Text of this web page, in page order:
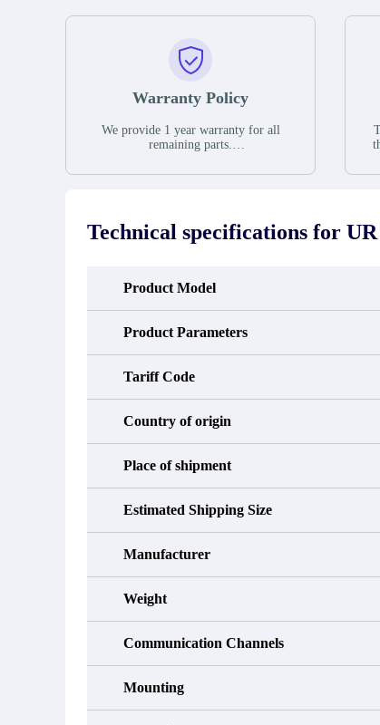
Warranty Policy
We provide 1 year warranty for all
remaining parts.
the date of shipment, unless otherwise
occur under normal operating
conditions during the warranty period.
Technical specifications for
Product Model
Product Parameters
Tariff Code
Country of origin
Place of shipment
Estimated Shipping Size
Manufacturer
Weight
Communication Channels
Mounting